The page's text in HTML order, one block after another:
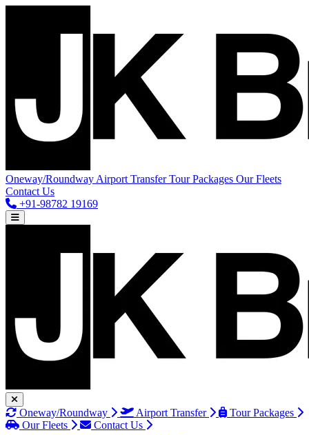
Oneway/Roundway Airport TransferTour Packages Our Fleets
Contact Us
+91-98782 19169
Oneway/Roundway Airport Transfer
Tour Packages
Our Fleets
Contact Us